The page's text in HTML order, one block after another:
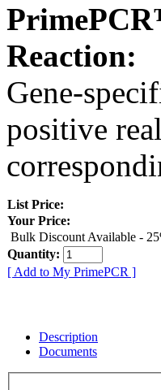
Reaction:
Gene-
positive
List Price:
Your Price:
Bulk Discount Available -
Quantity:
[ Add to My PrimePCR ]
Description
Documents